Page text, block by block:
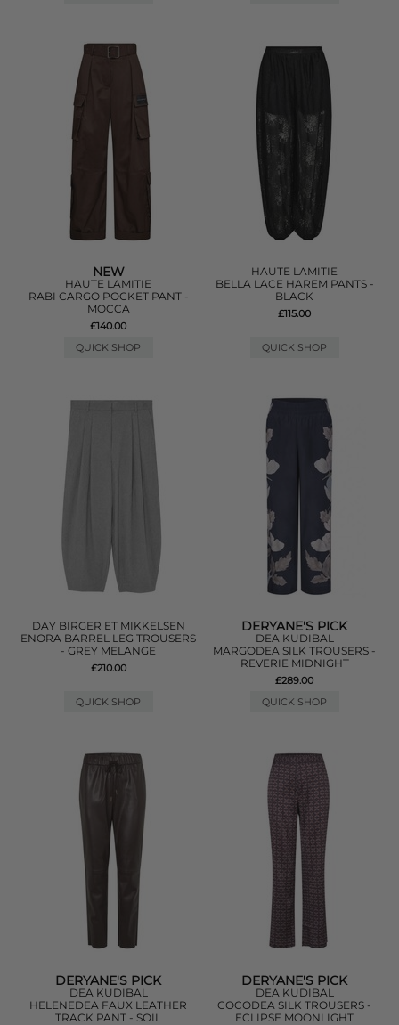
NEW
HAUTE LAMITIE
RABI CARGO POCKET PANT -
MOCCA
£140.00
QUICK SHOP
HAUTE LAMITIE
BELLA LACE HAREM PANTS -
BLACK
£115.00
QUICK SHOP
DAY BIRGER ET MIKKELSEN
ENORA BARREL LEG TROUSERS
- GREY MELANGE
£210.00
QUICK SHOP
DERYANE'S PICK
DEA KUDIBAL
MARGODEA SILK TROUSERS -
REVERIE MIDNIGHT
£289.00
QUICK SHOP
DERYANE'S PICK
DEA KUDIBAL
HELENEDEA FAUX LEATHER
TRACK PANT - SOIL
DERYANE'S PICK
DEA KUDIBAL
COCODEA SILK TROUSERS -
ECLIPSE MOONLIGHT